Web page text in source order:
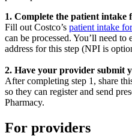
1. Complete the patient intake
Fill out Costco’s patient intake
can be processed. You’ll need to
address for this step (NPI is
2. Have your provider submit
After completing step 1, share
so they can register and send
Pharmacy.
For providers